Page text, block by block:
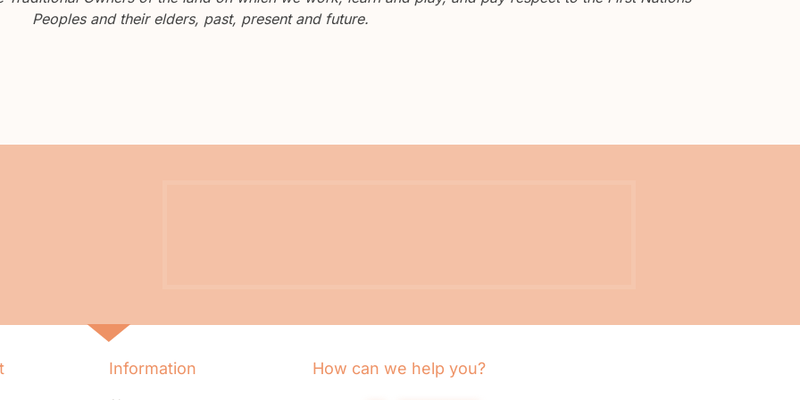
Peoples and their elders, past, present and future.
Information How can we help you?